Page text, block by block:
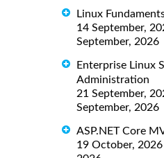
Linux
14 September,
September, 2026
Enterprise Linux
Administration
21 September,
September, 2026
ASP.NET Core
19 October,